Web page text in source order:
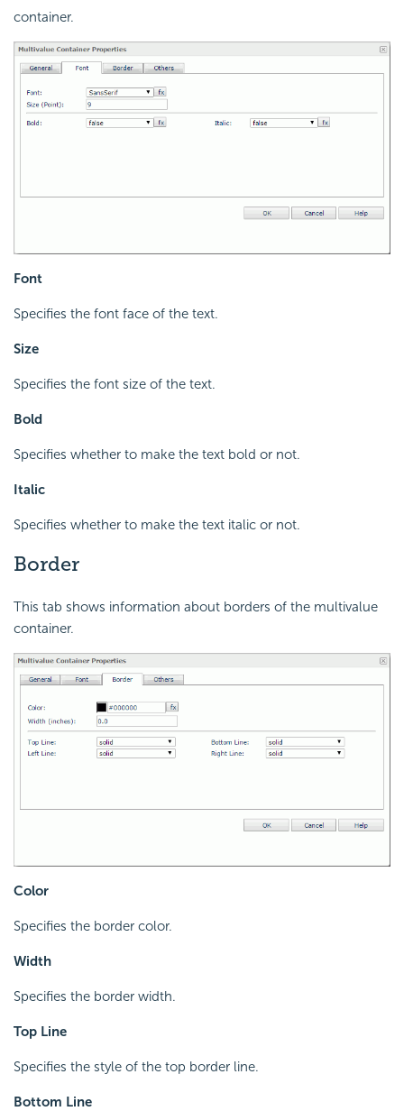
container.
Font
Specifies the font face of the text.
Size
Specifies the font size of the text.
Bold
Specifies whether to make the text bold or not.
Italic
Specifies whether to make the text italic or not.
Border
This tab shows information about borders of the multivalue
container.
Color
Specifies the border color.
Width
Specifies the border width.
Top Line
Specifies the style of the top border line.
Bottom Line